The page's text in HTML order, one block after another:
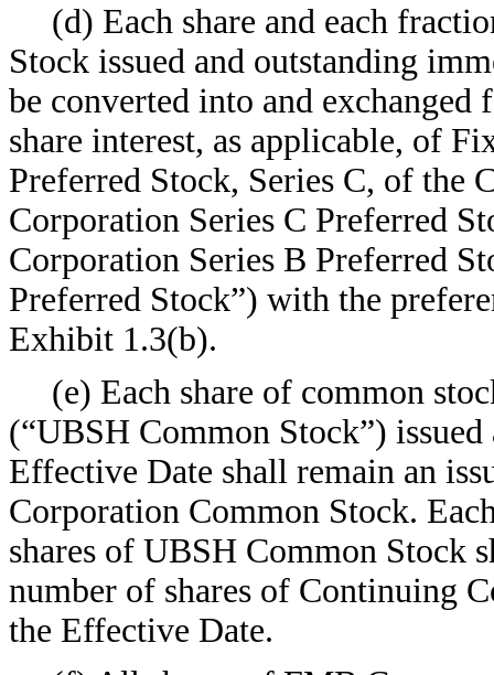
(d) Each share and each
Stock issued and outstanding
be converted into and
share interest, as applicable, of
Preferred Stock, Series C, of the
Corporation Series C Preferred
Corporation Series B Preferred
Preferred Stock”) with the
Exhibit 1.3(b).
(e) Each share of common
(“UBSH Common Stock”)
Effective Date shall remain an
Corporation Common Stock.
shares of UBSH Common Stock
number of shares of Continuing
the Effective Date.